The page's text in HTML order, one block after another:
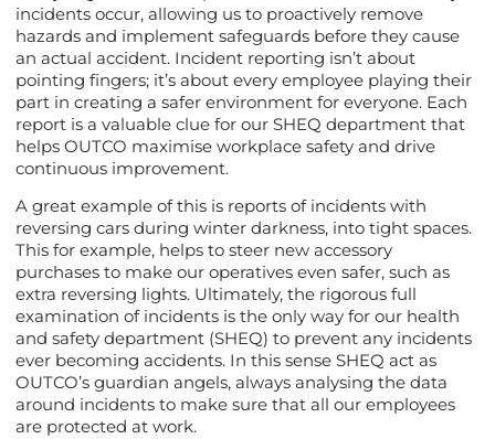
incidents occur, allowing us to proactively remove
hazards and implement safeguards before they cause
an actual accident. Incident reporting isn’t about
pointing fingers; it’s about every employee playing their
part in creating a safer environment for everyone. Each
report is a valuable clue for our SHEQ department that
helps OUTCO maximise workplace safety and drive
continuous improvement.
A great example of this is reports of incidents with
reversing cars during winter darkness, into tight spaces.
This for example, helps to steer new accessory
purchases to make our operatives even safer, such as
extra reversing lights. Ultimately, the rigorous full
examination of incidents is the only way for our health
and safety department (SHEQ) to prevent any incidents
ever becoming accidents. In this sense SHEQ act as
OUTCO’s guardian angels, always analysing the data
around incidents to make sure that all our employees
are protected at work.